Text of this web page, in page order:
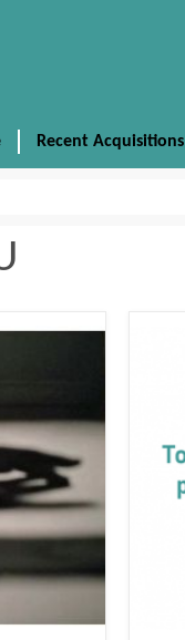
Recent Acquisitions